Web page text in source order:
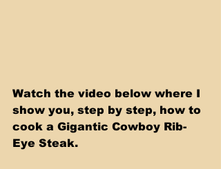
Watch the video below where I
show you, step by step, how to
cook a Gigantic Cowboy Rib-
Eye Steak.